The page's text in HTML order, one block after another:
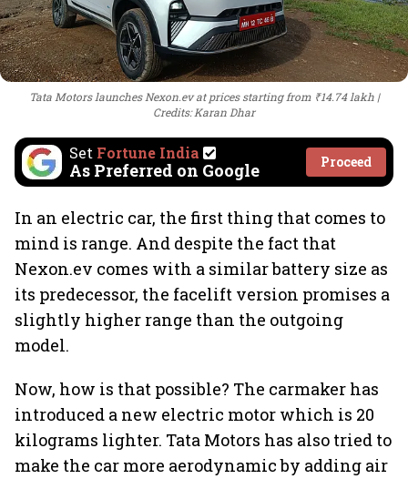
Tata Motors launches Nexon.ev at prices starting from ₹14.74 lakh
Credits: Karan Dhar
Set Fortune India
As Preferred on Google Proceed
In an electric car, the first thing that comes to
mind is range. And despite the fact that
Nexon.ev comes with a similar battery size as
its predecessor, the facelift version promises a
slightly higher range than the outgoing
model.
Now, how is that possible? The carmaker has
introduced a new electric motor which is 20
kilograms lighter. Tata Motors has also tried to
make the car more aerodynamic by adding air